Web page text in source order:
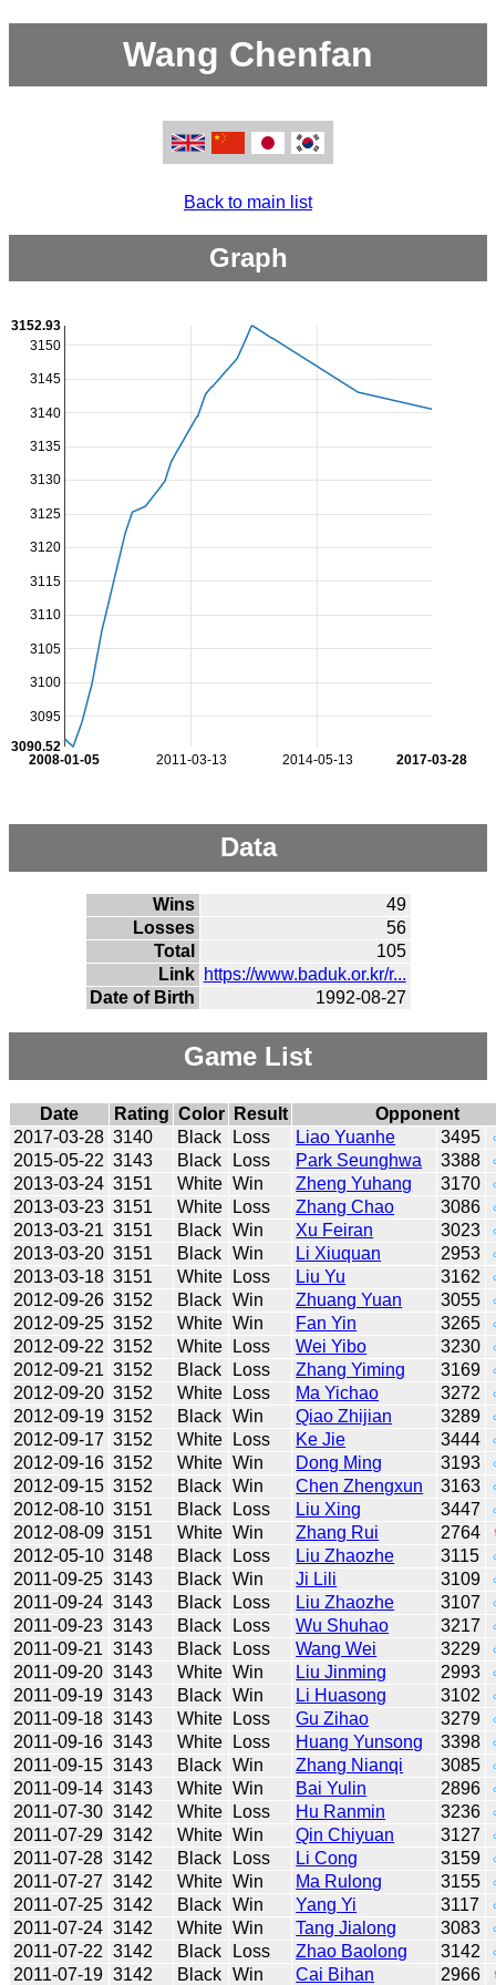
Wang Chenfan
Back to main list
Graph
2011-03-13 2014-05-13
2008-01-05 2017-03-28
3095
3100
3105
3110
3115
3120
3125
3130
3135
3140
3145
3150
3090.52
3152.93
Data
Wins
49
Losses
56
Total
105
Link https://www.baduk.or.kr/r...
Date of Birth
1992-08-27
Game List
Date Rating Color Result
Opponent
2017-03-28 3140 Black Loss Liao Yuanhe 3495
2015-05-22 3143 Black Loss Park Seunghwa 3388
2013-03-24 3151 White Win Zheng Yuhang 3170
2013-03-23 3151 White Loss Zhang Chao 3086
2013-03-21 3151 Black Win Xu Feiran 3023
2013-03-20 3151 Black Win Li Xiuquan 2953
2013-03-18 3151 White Loss Liu Yu 3162
2012-09-26 3152 Black Win Zhuang Yuan 3055
2012-09-25 3152 White Win Fan Yin 3265
2012-09-22 3152 White Loss Wei Yibo 3230
2012-09-21 3152 Black Loss Zhang Yiming 3169
2012-09-20 3152 White Loss Ma Yichao 3272
2012-09-19 3152 Black Win Qiao Zhijian 3289
2012-09-17 3152 White Loss Ke Jie 3444
2012-09-16 3152 White Win Dong Ming 3193
2012-09-15 3152 Black Win Chen Zhengxun 3163
2012-08-10 3151 Black Loss Liu Xing 3447
2012-08-09 3151 White Win Zhang Rui 2764
2012-05-10 3148 Black Loss Liu Zhaozhe 3115
2011-09-25 3143 Black Win Ji Lili 3109
2011-09-24 3143 Black Loss Liu Zhaozhe 3107
2011-09-23 3143 Black Loss Wu Shuhao 3217
2011-09-21 3143 Black Loss Wang Wei 3229
2011-09-20 3143 White Win Liu Jinming 2993
2011-09-19 3143 Black Win Li Huasong 3102
2011-09-18 3143 White Loss Gu Zihao 3279
2011-09-16 3143 White Loss Huang Yunsong 3398
2011-09-15 3143 Black Win Zhang Nianqi 3085
2011-09-14 3143 White Win Bai Yulin 2896
2011-07-30 3142 White Loss Hu Ranmin 3236
2011-07-29 3142 White Win Qin Chiyuan 3127
2011-07-28 3142 Black Loss Li Cong 3159
2011-07-27 3142 White Win Ma Rulong 3155
2011-07-25 3142 Black Win Yang Yi 3117
2011-07-24 3142 White Win Tang Jialong 3083
2011-07-22 3142 Black Loss Zhao Baolong 3142
2011-07-19 3142 Black Win Cai Bihan 2966